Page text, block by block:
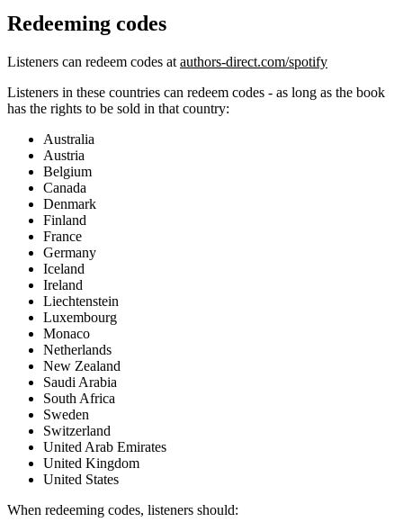
Redeeming codes
Listeners can redeem codes at authors-direct.com/spotify
Listeners in these countries can redeem codes - as long as the book
has the rights to be sold in that country:
Australia
Austria
Belgium
Canada
Denmark
Finland
France
Germany
Iceland
Ireland
Liechtenstein
Luxembourg
Monaco
Netherlands
New Zealand
Saudi Arabia
South Africa
Sweden
Switzerland
United Arab Emirates
United Kingdom
United States
When redeeming codes, listeners should: